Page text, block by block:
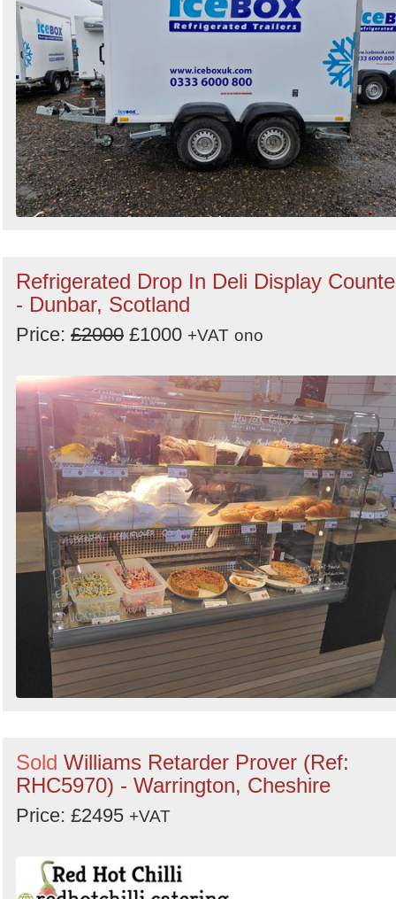
Refrigerated Drop In Deli Display
- Dunbar, Scotland
Price: £2000 £1000 +VAT ono
Sold Williams Retarder Prover (Ref:
RHC5970) - Warrington, Cheshire
Price: £2495 +VAT